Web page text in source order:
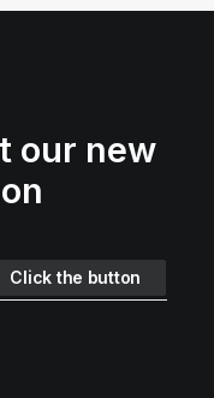
our new